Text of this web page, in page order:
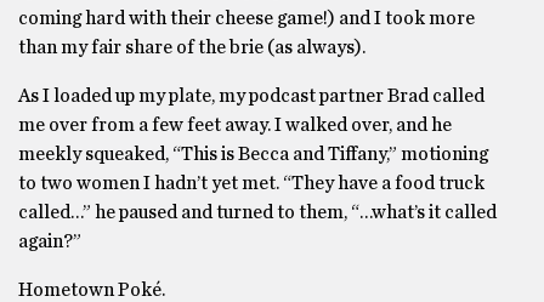
coming hard with their cheese game!) and I took more
than my fair share of the brie (as always).
As I loaded up my plate, my podcast partner Brad called
me over from a few feet away. I walked over, and he
meekly squeaked, “This is Becca and Tiffany,” motioning
to two women I hadn’t yet met. “They have a food truck
called…” he paused and turned to them, “…what’s it called
again?”
Hometown Poké.